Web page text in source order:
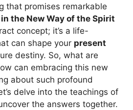
that promises remarkable
the New Way of the Spirit
concept; it’s a life-
can shape your present
destiny. So, what are
can embracing this new
about such profound
delve into the teachings of
the answers together.